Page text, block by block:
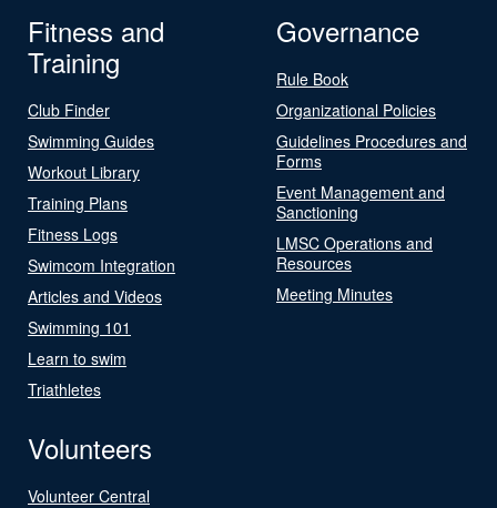
Fitness and
Training
Club Finder
Swimming Guides
Workout Library
Training Plans
Fitness Logs
Swimcom Integration
Articles and Videos
Swimming 101
Learn to swim
Triathletes
Governance
Rule Book
Organizational Policies
Guidelines Procedures and
Forms
Event Management and
Sanctioning
LMSC Operations and
Resources
Meeting Minutes
Volunteers
Volunteer Central